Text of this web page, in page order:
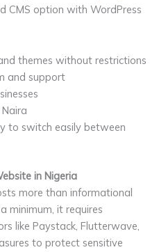
CMS option with WordPress
themes without restrictions
and support
to switch easily between
in Nigeria
more than informational
minimum, it requires
like Paystack, Flutterwave,
to protect sensitive